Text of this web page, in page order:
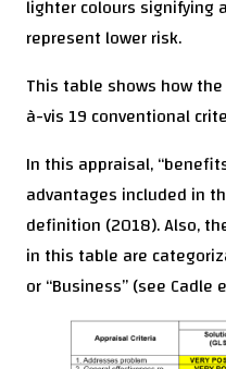
lighter colours
represent lower risk.
This table shows how
à-vis 19 conventional
In this appraisal,
advantages included in
definition (2018). Also,
in this table are
or “Business” (see Cadle